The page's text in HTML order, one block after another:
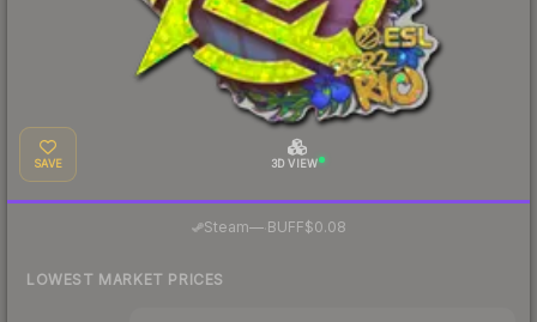
SAVE 3D VIEW
Steam—· BUFF$0.08
LOWEST MARKET PRICES